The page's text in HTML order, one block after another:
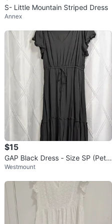
S- Little Mountain Striped Dress
Annex
$15
GAP Black Dress - Size SP (Petit
e)
Westmount